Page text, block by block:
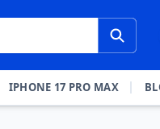
IPHONE 17 PRO MAX